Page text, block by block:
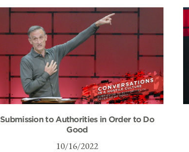
Submission to Authorities in Order to Do
Good
10/16/2022